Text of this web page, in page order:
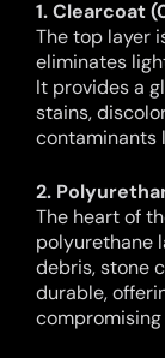
1. Clearcoat
The top layer
eliminates
It provides a
stains,
contaminants
2.
The heart of
polyurethane
debris, stone
durable,
compromising